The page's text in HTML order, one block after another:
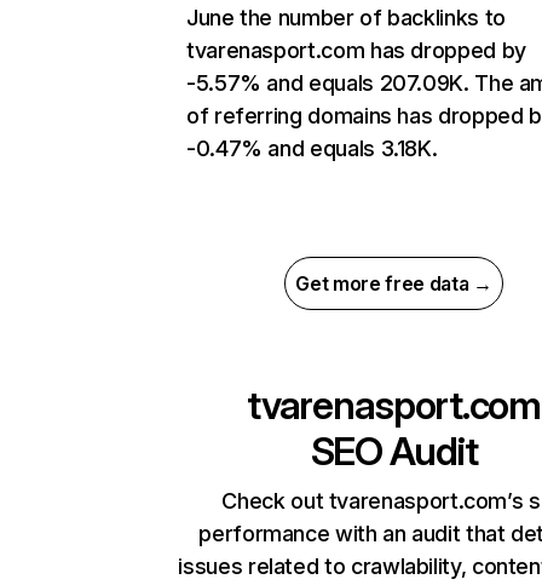
June the number of backlinks to
tvarenasport.com has dropped by
-5.57% and equals 207.09K. The
of referring domains has dropped
-0.47% and equals 3.18K.
Get more free data →
tvarenasport.com
SEO Audit
Check out tvarenasport.com’s
performance with an audit that
issues related to crawlability,